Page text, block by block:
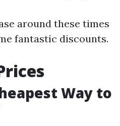
around these times
fantastic discounts.
Way to